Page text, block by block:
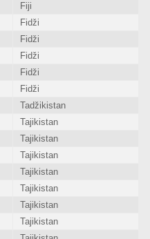
Fiji
Fidži
Fidži
Fidži
Fidži
Fidži
Tadžikistan
Tajikistan
Tajikistan
Tajikistan
Tajikistan
Tajikistan
Tajikistan
Tajikistan